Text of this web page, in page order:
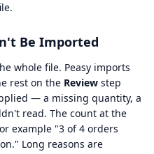
Be Imported
whole file. Peasy imports
rest on the Review step
— a missing quantity, a
read. The count at the
example "3 of 4 orders
Long reasons are